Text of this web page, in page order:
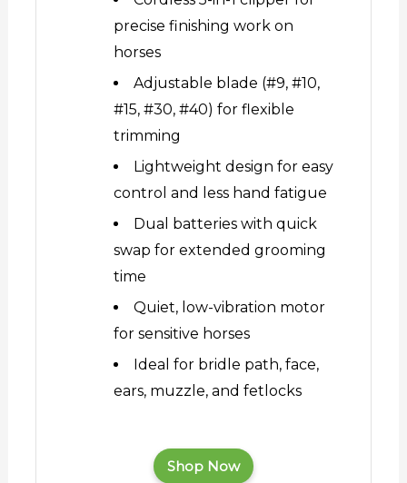
precise finishing work on
horses
Adjustable blade (#9, #10,
#15, #30, #40) for flexible
trimming
Lightweight design for easy
control and less hand fatigue
Dual batteries with quick
swap for extended grooming
time
Quiet, low-vibration motor
for sensitive horses
Ideal for bridle path, face,
ears, muzzle, and fetlocks
Shop Now